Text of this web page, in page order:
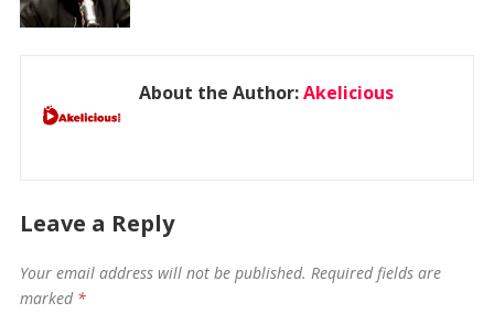
About the Author:Akelicious
Leave a Reply
Your email address will not be published. Required fields are
marked *